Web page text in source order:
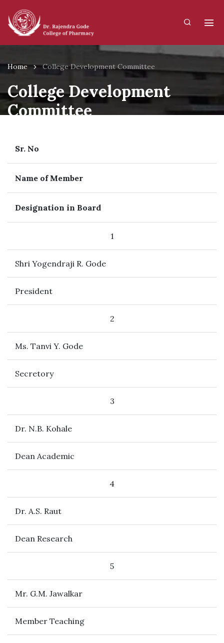
Home College Development Committee
College Development
Committee
Sr. No
Name of Member
Designation in Board
1
Shri Yogendraji R. Gode
President
2
Ms. Tanvi Y. Gode
Secretory
3
Dr. N.B. Kohale
Dean Academic
4
Dr. A.S. Raut
Dean Research
5
Mr. G.M. Jawalkar
Member Teaching